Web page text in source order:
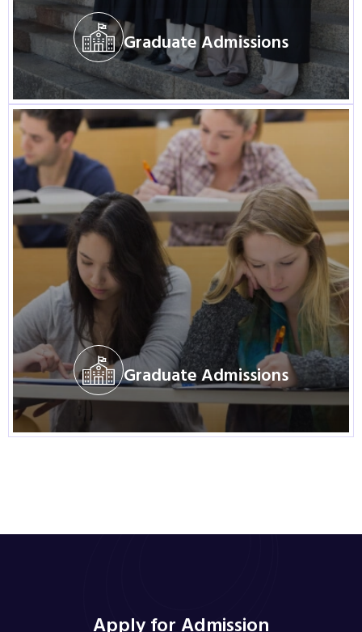
Visit Program
Graduate Admissions
Graduate Admissions
Visit Program
Graduate Admissions